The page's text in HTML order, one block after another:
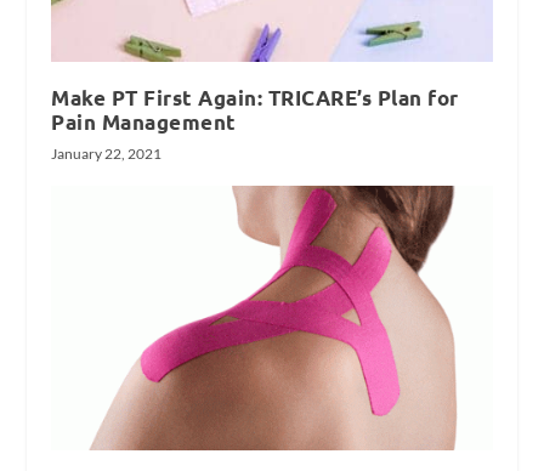
Make PT First Again: TRICARE’s Plan for
Pain Management
January 22, 2021